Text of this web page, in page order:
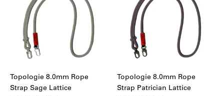
Topologie 8.0mm Rope
Strap Sage Lattice
Topologie 8.0mm Rope
Strap Patrician Lattice